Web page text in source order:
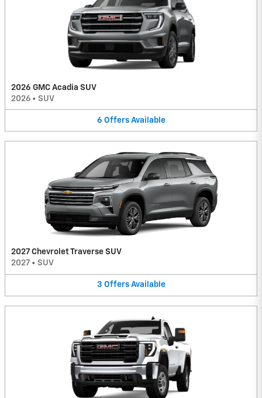
2026 GMC Acadia SUV
2026 • SUV
6 Offers Available
2027 Chevrolet Traverse SUV
2027 • SUV
3 Offers Available